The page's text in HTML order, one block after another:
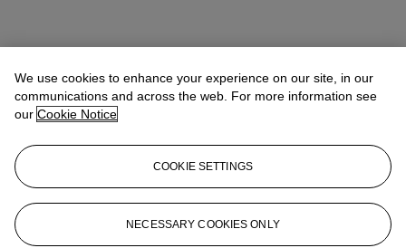
We use cookies to enhance your experience on our site, in our
communications and across the web. For more information see
our Cookie Notice
COOKIE SETTINGS
NECESSARY COOKIES ONLY